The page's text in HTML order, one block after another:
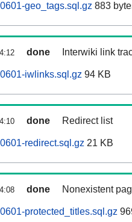
geo_tags.sql.gz 883
done Interwiki link
iwlinks.sql.gz 94 KB
done Redirect list
redirect.sql.gz 21 KB
done Nonexistent
protected_titles.sql.gz